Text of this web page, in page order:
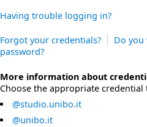
Having trouble logging in?
Forgot your credentials?
Do you
password?
More information about
Choose the appropriate credential
@studio.unibo.it
@unibo.it